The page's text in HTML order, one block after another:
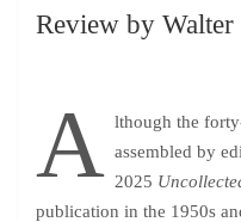
Review by Walter
A lthough the
assembled by
2025
publication in the 1950s